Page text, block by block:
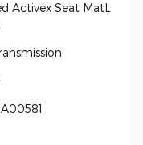
Activex Seat MatL